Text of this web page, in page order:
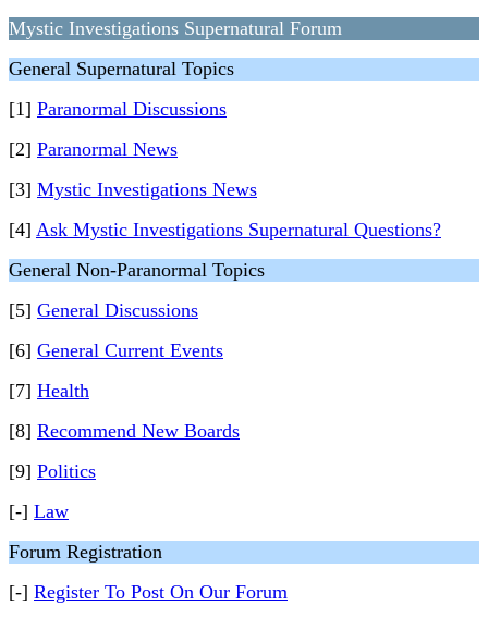
Mystic Investigations Supernatural Forum
General Supernatural Topics
[1] Paranormal Discussions
[2] Paranormal News
[3] Mystic Investigations News
[4] Ask Mystic Investigations Supernatural Questions?
General Non-Paranormal Topics
[5] General Discussions
[6] General Current Events
[7] Health
[8] Recommend New Boards
[9] Politics
[-] Law
Forum Registration
[-] Register To Post On Our Forum